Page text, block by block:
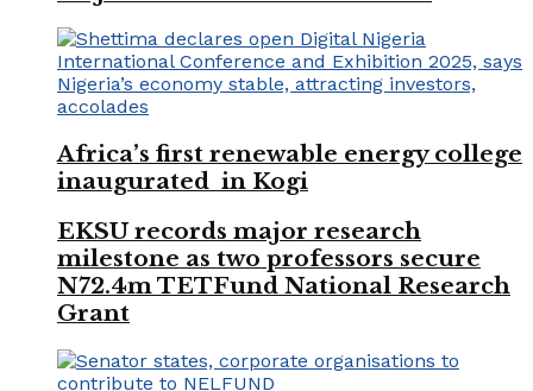
Africa’s first renewable energy college
inaugurated in Kogi
EKSU records major research
milestone as two professors secure
N72.4m TETFund National Research
Grant